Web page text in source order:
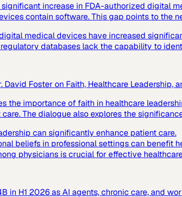
increase in FDA-authorized digital
contain software. This gap points to
medical devices have increased
regulatory databases lack the capability to
David Foster on Faith, Healthcare Leadership,
the importance of faith in healthcare
The dialogue also explores the
can significantly enhance patient care.
beliefs in professional settings can benefit
physicians is crucial for effective
in H1 2026 as AI agents, chronic care, and